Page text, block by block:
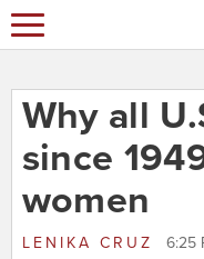
Why all
since
women
LENIKA CRUZ 6:25